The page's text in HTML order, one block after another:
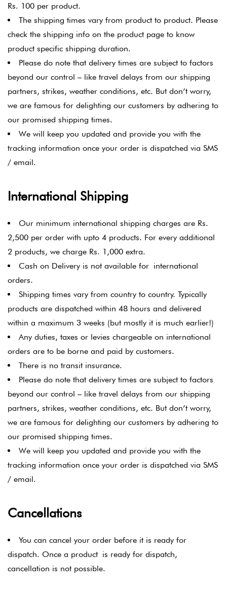
Rs. 100 per product.
The shipping times vary from product to product. Please
check the shipping info on the product page to know
product specific shipping duration.
Please do note that delivery times are subject to factors
beyond our control – like travel delays from our shipping
partners, strikes, weather conditions, etc. But don’t worry,
we are famous for delighting our customers by adhering to
our promised shipping times.
We will keep you updated and provide you with the
tracking information once your order is dispatched via SMS
/ email.
International Shipping
Our minimum international shipping charges are Rs.
2,500 per order with upto 4 products. For every additional
2 products, we charge Rs. 1,000 extra.
Cash on Delivery is not available for international
orders.
Shipping times vary from country to country. Typically
products are dispatched within 48 hours and delivered
within a maximum 3 weeks (but mostly it is much earlier!)
Any duties, taxes or levies chargeable on international
orders are to be borne and paid by customers.
There is no transit insurance.
Please do note that delivery times are subject to factors
beyond our control – like travel delays from our shipping
partners, strikes, weather conditions, etc. But don’t worry,
we are famous for delighting our customers by adhering to
our promised shipping times.
We will keep you updated and provide you with the
tracking information once your order is dispatched via SMS
/ email.
Cancellations
You can cancel your order before it is ready for
dispatch. Once a product is ready for dispatch,
cancellation is not possible.